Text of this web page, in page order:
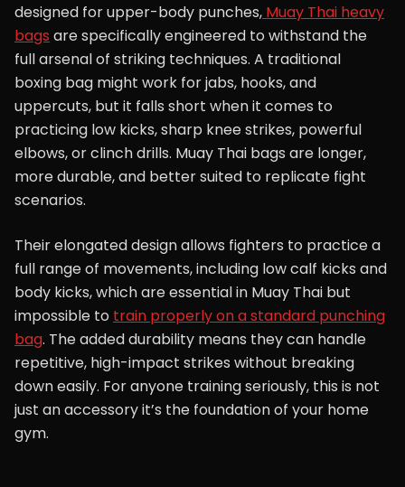
designed for upper-body punches, Muay Thai heavy
bags are specifically engineered to withstand the
full arsenal of striking techniques. A traditional
boxing bag might work for jabs, hooks, and
uppercuts, but it falls short when it comes to
practicing low kicks, sharp knee strikes, powerful
elbows, or clinch drills. Muay Thai bags are longer,
more durable, and better suited to replicate fight
scenarios.
Their elongated design allows fighters to practice a
full range of movements, including low calf kicks and
body kicks, which are essential in Muay Thai but
impossible to train properly on a standard punching
bag. The added durability means they can handle
repetitive, high-impact strikes without breaking
down easily. For anyone training seriously, this is not
just an accessory it’s the foundation of your home
gym.